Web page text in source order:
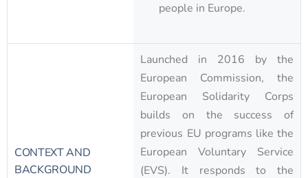
people in Europe.
CONTEXT AND
BACKGROUND
Launched in 2016 by the
European Commission, the
European Solidarity Corps
builds on the success of
previous EU programs like the
European Voluntary Service
(EVS). It responds to the